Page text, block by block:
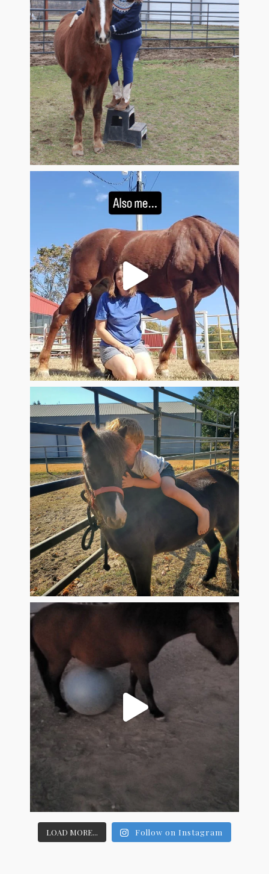
LOAD MORE... Follow on Instagram